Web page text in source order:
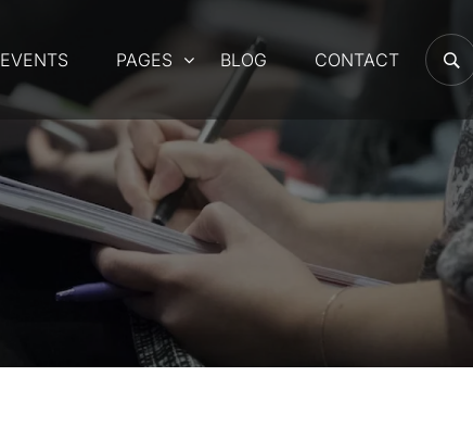
EVENTS PAGES BLOG CONTACT